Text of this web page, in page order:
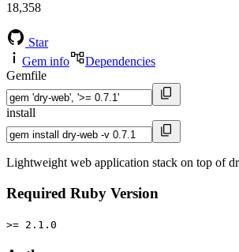
18,358
Star
Gem info
Dependencies
Gemfile
install
Lightweight web application stack on top of
Required Ruby Version
>= 2.1.0